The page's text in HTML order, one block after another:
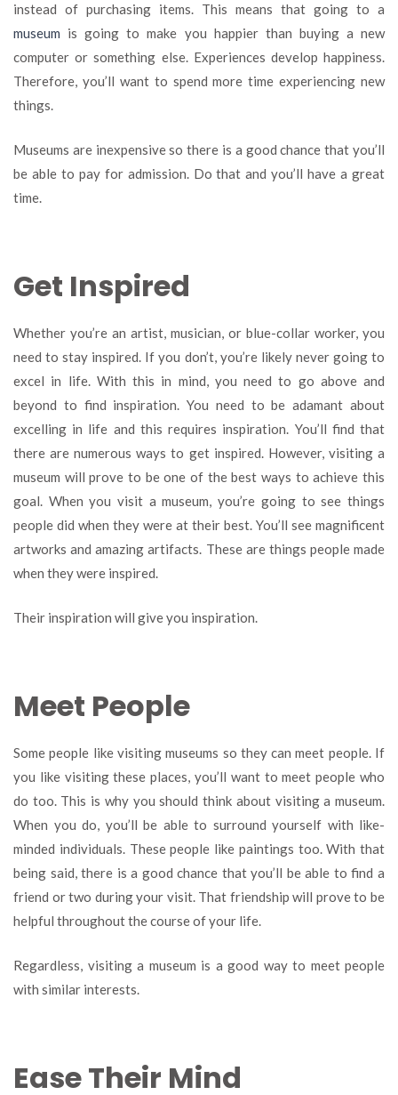
instead of purchasing items. This means that going to a
museum is going to make you happier than buying a new
computer or something else. Experiences develop happiness.
Therefore, you’ll want to spend more time experiencing new
things.
Museums are inexpensive so there is a good chance that you’ll
be able to pay for admission. Do that and you’ll have a great
time.
Get Inspired
Whether you’re an artist, musician, or blue-collar worker, you
need to stay inspired. If you don’t, you’re likely never going to
excel in life. With this in mind, you need to go above and
beyond to find inspiration. You need to be adamant about
excelling in life and this requires inspiration. You’ll find that
there are numerous ways to get inspired. However, visiting a
museum will prove to be one of the best ways to achieve this
goal. When you visit a museum, you’re going to see things
people did when they were at their best. You’ll see magnificent
artworks and amazing artifacts. These are things people made
when they were inspired.
Their inspiration will give you inspiration.
Meet People
Some people like visiting museums so they can meet people. If
you like visiting these places, you’ll want to meet people who
do too. This is why you should think about visiting a museum.
When you do, you’ll be able to surround yourself with like-
minded individuals. These people like paintings too. With that
being said, there is a good chance that you’ll be able to find a
friend or two during your visit. That friendship will prove to be
helpful throughout the course of your life.
Regardless, visiting a museum is a good way to meet people
with similar interests.
Ease Their Mind